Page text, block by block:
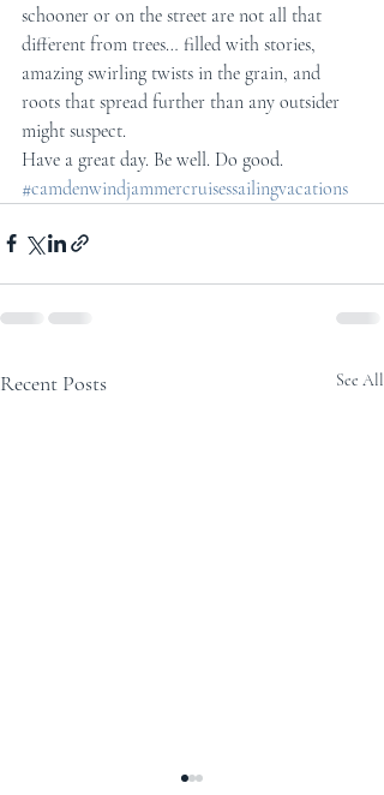
schooner or on the street are not all that
different from trees… filled with stories,
amazing swirling twists in the grain, and
roots that spread further than any outsider
might suspect.
Have a great day. Be well. Do good.
#camdenwindjammercruisessailingvacations
Recent Posts See All